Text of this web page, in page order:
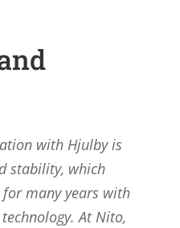
with Hjulby is
stability, which
many years with
At Nito,